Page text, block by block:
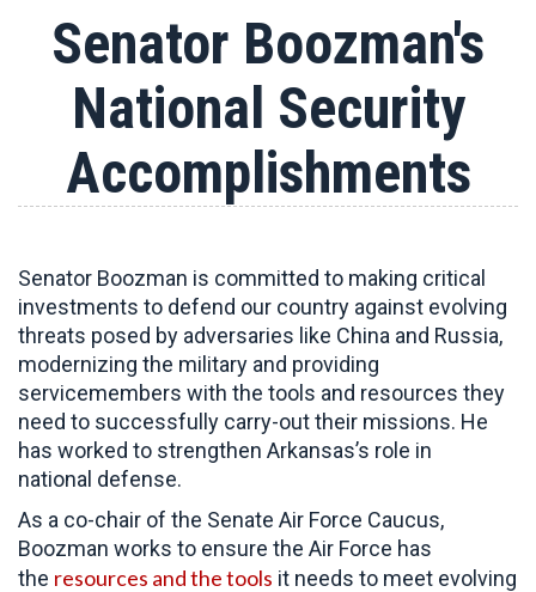
Senator Boozman's
National Security
Accomplishments
Senator Boozman is committed to making critical
investments to defend our country against evolving
threats posed by adversaries like China and Russia,
modernizing the military and providing
servicemembers with the tools and resources they
need to successfully carry-out their missions. He
has worked to strengthen Arkansas’s role in
national defense.
As a co-chair of the Senate Air Force Caucus,
Boozman works to ensure the Air Force has
the resources and the tools it needs to meet evolving